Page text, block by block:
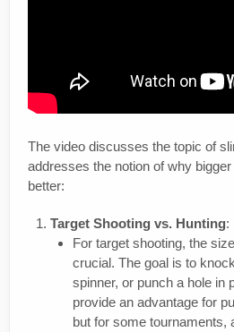
The video discusses the topic of
addresses the notion of why
better:
Target Shooting vs. Hunting:
For target shooting, the
crucial. The goal is to
spinner, or punch a hole in
provide an advantage for
but for some tournaments,